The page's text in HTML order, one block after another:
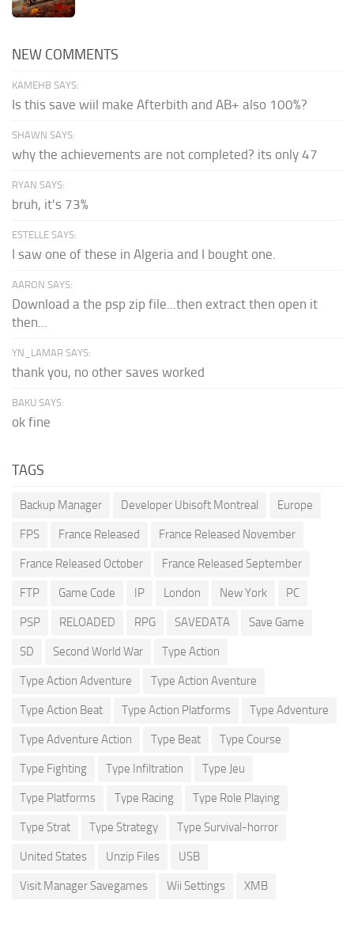
NEW COMMENTS
KAMEHB SAYS:
Is this save wiil make Afterbith and AB+ also 100%?
SHAWN SAYS:
why the achievements are not completed? its only 47
RYAN SAYS:
bruh, it's 73%
ESTELLE SAYS:
I saw one of these in Algeria and I bought one.
AARON SAYS:
Download a the psp zip file...then extract then open it
then...
YN_LAMAR SAYS:
thank you, no other saves worked
BAKU SAYS:
ok fine
TAGS
Backup Manager Developer Ubisoft Montreal Europe
FPS France Released France Released November
France Released October France Released September
FTP Game Code IP London New York PC
PSP RELOADED RPG SAVEDATA Save Game
SD Second World War Type Action
Type Action Adventure Type Action Aventure
Type Action Beat Type Action Platforms Type Adventure
Type Adventure Action Type Beat Type Course
Type Fighting Type Infiltration Type Jeu
Type Platforms Type Racing Type Role Playing
Type Strat Type Strategy Type Survival-horror
United States Unzip Files USB
Visit Manager Savegames Wii Settings XMB